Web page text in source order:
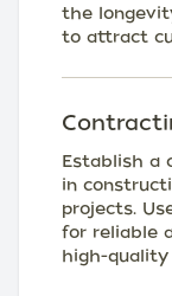
the
to attract
Establish a
in
projects.
for reliable
high-